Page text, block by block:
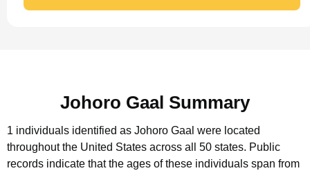
Johoro Gaal Summary
1 individuals identified as Johoro Gaal were located
throughout the United States across all 50 states. Public
records indicate that the ages of these individuals span from